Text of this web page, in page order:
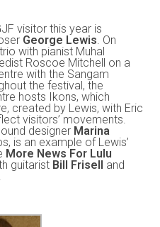
visitor this year is
George Lewis. On
with pianist Muhal
Roscoe Mitchell on a
with the Sangam
the festival, the
hosts Ikons, which
created by Lewis, with Eric
visitors’ movements.
designer Marina
is an example of Lewis’
More News For Lulu
guitarist Bill Frisell
and
.